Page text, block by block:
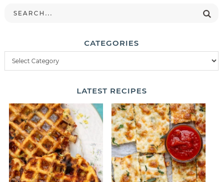
CATEGORIES
LATEST RECIPES